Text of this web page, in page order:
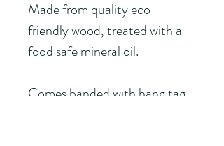
Made from quality eco
friendly wood, treated with a
food safe mineral oil.
Comes banded with hang tag